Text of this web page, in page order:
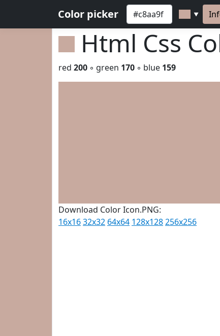
Color picker ▼
Html Css
red 200 ◦ green 170 ◦ blue 159
Download Color Icon.PNG:
16x1632x32 64x64 128x128256x256